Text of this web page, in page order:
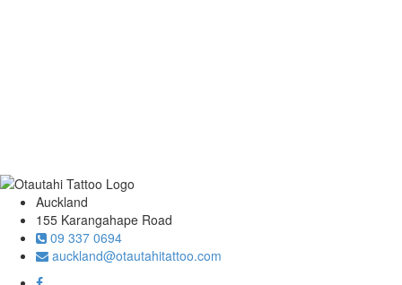
Auckland
155 Karangahape Road
09 337 0694
auckland@otautahitattoo.com